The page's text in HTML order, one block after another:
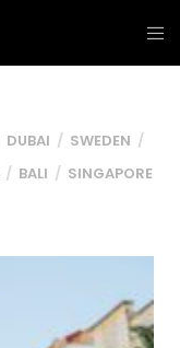
DUBAI
SWEDEN
BALI SINGAPORE